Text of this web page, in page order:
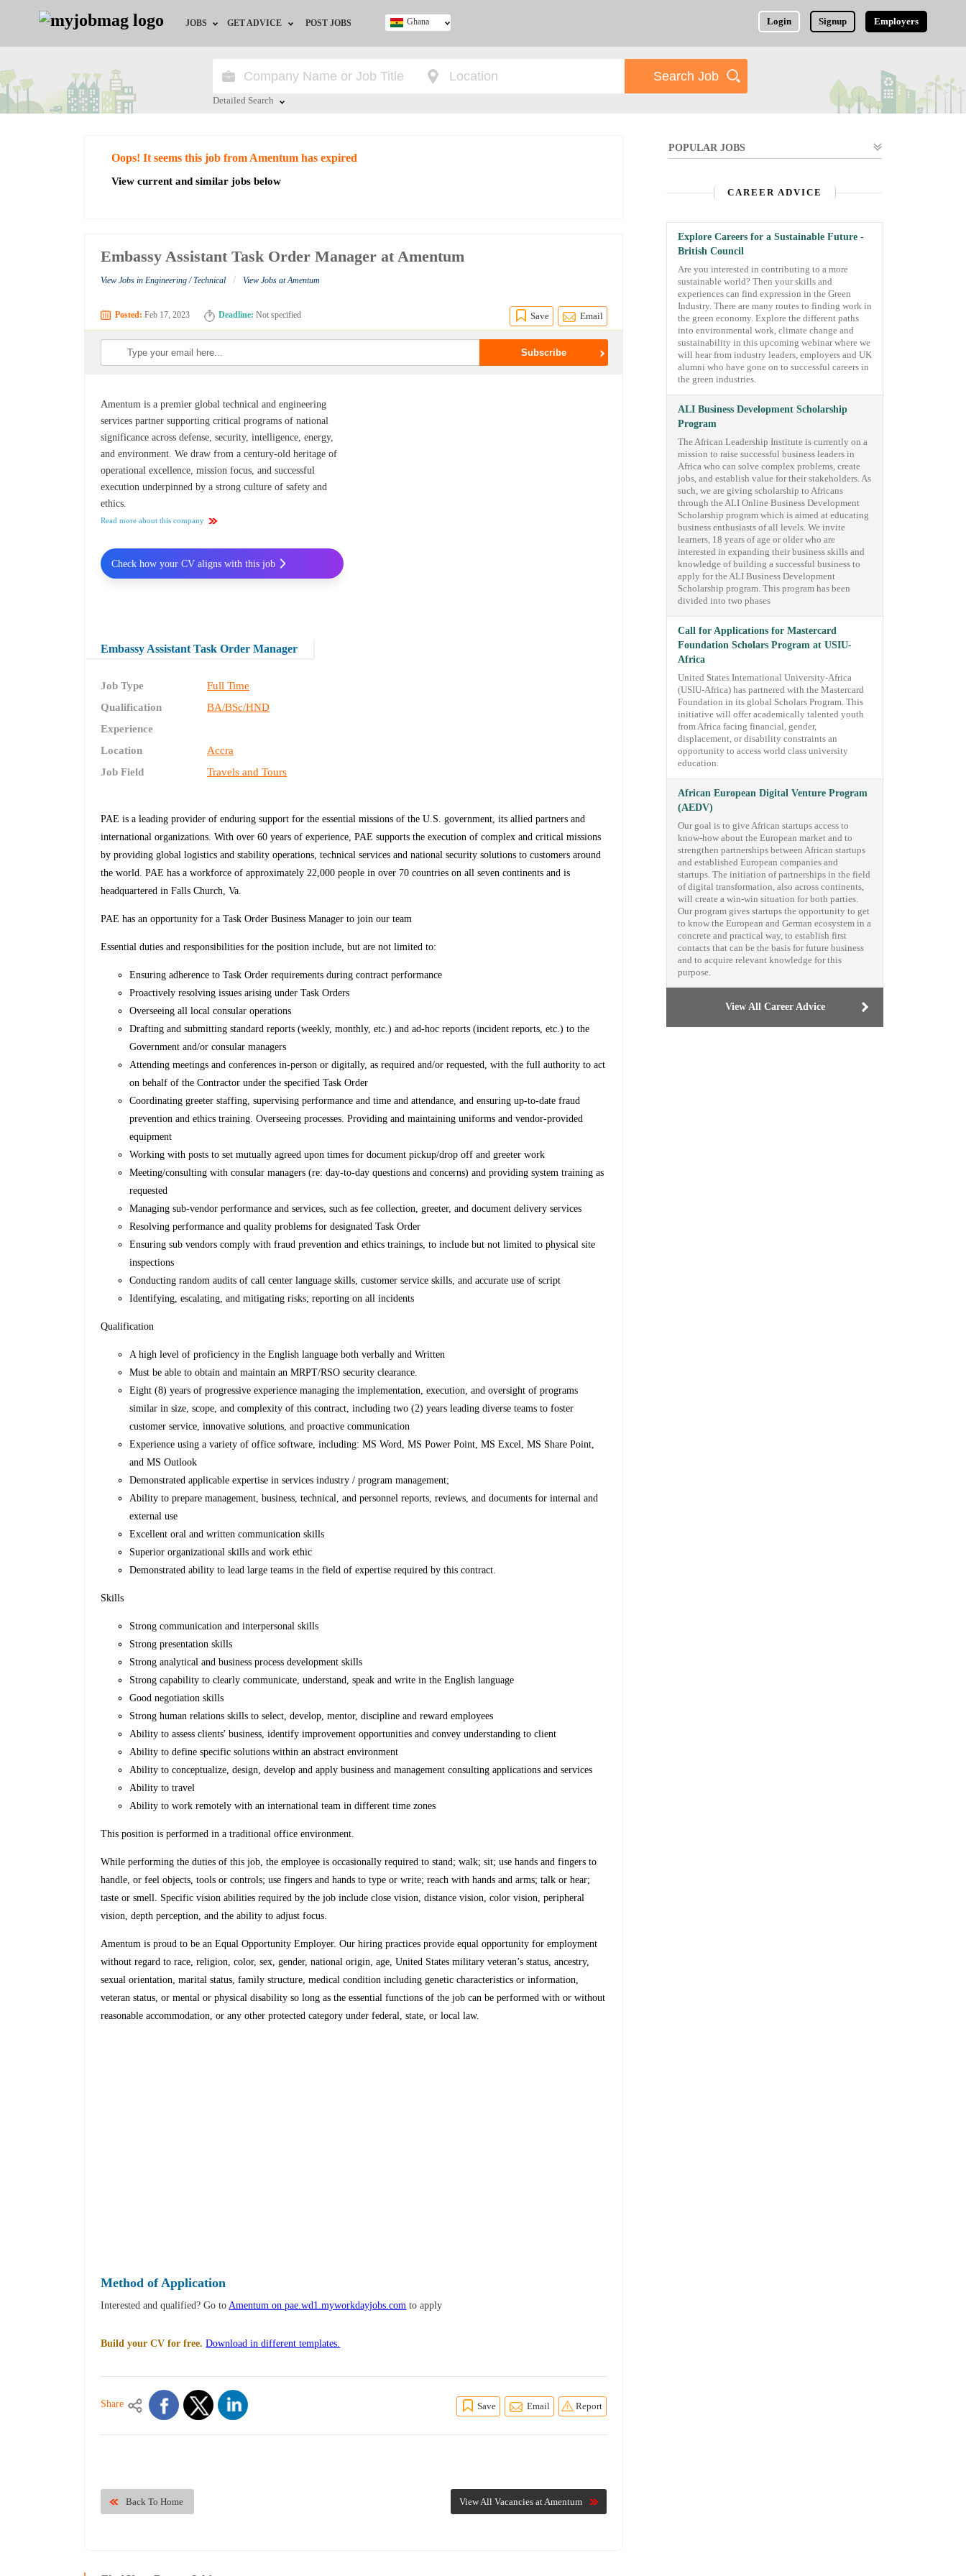
JOBS
Jobs by City
Jobs by Industry
GET ADVICE
HR/Recruiter Advice
POST JOBS Login Signup Employers
Ghana
Detailed Search
Oops! It seems this job from Amentum has expired
View current and similar jobs below
Embassy Assistant Task Order Manager at Amentum
View Jobs in Engineering / Technical / View Jobs at Amentum
Posted: Feb 17, 2023 Deadline: Not specified Save Email
Amentum is a premier global technical and engineering
services partner supporting critical programs of national
significance across defense, security, intelligence, energy,
and environment. We draw from a century-old heritage of
operational excellence, mission focus, and successful
execution underpinned by a strong culture of safety and
ethics.
Read more about this company
Embassy Assistant Task Order Manager
Job Type
Full Time
Qualification
BA/BSc/HND
Experience
Location
Accra
Job Field
Travels and Tours
PAE is a leading provider of enduring support for the essential missions of the U.S. government, its allied partners and
international organizations. With over 60 years of experience, PAE supports the execution of complex and critical missions
by providing global logistics and stability operations, technical services and national security solutions to customers around
the world. PAE has a workforce of approximately 22,000 people in over 70 countries on all seven continents and is
headquartered in Falls Church, Va.
PAE has an opportunity for a Task Order Business Manager to join our team
Essential duties and responsibilities for the position include, but are not limited to:
Ensuring adherence to Task Order requirements during contract performance
Proactively resolving issues arising under Task Orders
Overseeing all local consular operations
Drafting and submitting standard reports (weekly, monthly, etc.) and ad-hoc reports (incident reports, etc.) to the
Government and/or consular managers
Attending meetings and conferences in-person or digitally, as required and/or requested, with the full authority to act
on behalf of the Contractor under the specified Task Order
Coordinating greeter staffing, supervising performance and time and attendance, and ensuring up-to-date fraud
prevention and ethics training. Overseeing processes. Providing and maintaining uniforms and vendor-provided
equipment
Working with posts to set mutually agreed upon times for document pickup/drop off and greeter work
Meeting/consulting with consular managers (re: day-to-day questions and concerns) and providing system training as
requested
Managing sub-vendor performance and services, such as fee collection, greeter, and document delivery services
Resolving performance and quality problems for designated Task Order
Ensuring sub vendors comply with fraud prevention and ethics trainings, to include but not limited to physical site
inspections
Conducting random audits of call center language skills, customer service skills, and accurate use of script
Identifying, escalating, and mitigating risks; reporting on all incidents
Qualification
A high level of proficiency in the English language both verbally and Written
Must be able to obtain and maintain an MRPT/RSO security clearance.
Eight (8) years of progressive experience managing the implementation, execution, and oversight of programs
similar in size, scope, and complexity of this contract, including two (2) years leading diverse teams to foster
customer service, innovative solutions, and proactive communication
Experience using a variety of office software, including: MS Word, MS Power Point, MS Excel, MS Share Point,
and MS Outlook
Demonstrated applicable expertise in services industry / program management;
Ability to prepare management, business, technical, and personnel reports, reviews, and documents for internal and
external use
Excellent oral and written communication skills
Superior organizational skills and work ethic
Demonstrated ability to lead large teams in the field of expertise required by this contract.
Skills
Strong communication and interpersonal skills
Strong presentation skills
Strong analytical and business process development skills
Strong capability to clearly communicate, understand, speak and write in the English language
Good negotiation skills
Strong human relations skills to select, develop, mentor, discipline and reward employees
Ability to assess clients' business, identify improvement opportunities and convey understanding to client
Ability to define specific solutions within an abstract environment
Ability to conceptualize, design, develop and apply business and management consulting applications and services
Ability to travel
Ability to work remotely with an international team in different time zones
This position is performed in a traditional office environment.
While performing the duties of this job, the employee is occasionally required to stand; walk; sit; use hands and fingers to
handle, or feel objects, tools or controls; use fingers and hands to type or write; reach with hands and arms; talk or hear;
taste or smell. Specific vision abilities required by the job include close vision, distance vision, color vision, peripheral
vision, depth perception, and the ability to adjust focus.
Amentum is proud to be an Equal Opportunity Employer. Our hiring practices provide equal opportunity for employment
without regard to race, religion, color, sex, gender, national origin, age, United States military veteran’s status, ancestry,
sexual orientation, marital status, family structure, medical condition including genetic characteristics or information,
veteran status, or mental or physical disability so long as the essential functions of the job can be performed with or without
reasonable accommodation, or any other protected category under federal, state, or local law.
Check how your CV aligns with this job
Method of Application
Interested and qualified? Go toAmentum on pae.wd1.myworkdayjobs.com to apply
Build your CV for free. Download in different templates.
Share Save Email Report
View All Vacancies at Amentum
Back To Home
POPULAR JOBS
CAREER ADVICE
Explore Careers for a Sustainable Future -
British Council
Are you interested in contributing to a more
sustainable world? Then your skills and
experiences can find expression in the Green
Industry. There are many routes to finding work in
the green economy. Explore the different paths
into environmental work, climate change and
sustainability in this upcoming webinar where we
will hear from industry leaders, employers and UK
alumni who have gone on to successful careers in
the green industries.
ALI Business Development Scholarship
Program
The African Leadership Institute is currently on a
mission to raise successful business leaders in
Africa who can solve complex problems, create
jobs, and establish value for their stakeholders. As
such, we are giving scholarship to Africans
through the ALI Online Business Development
Scholarship program which is aimed at educating
business enthusiasts of all levels. We invite
learners, 18 years of age or older who are
interested in expanding their business skills and
knowledge of building a successful business to
apply for the ALI Business Development
Scholarship program. This program has been
divided into two phases
Call for Applications for Mastercard
Foundation Scholars Program at USIU-
Africa
United States International University-Africa
(USIU-Africa) has partnered with the Mastercard
Foundation in its global Scholars Program. This
initiative will offer academically talented youth
from Africa facing financial, gender,
displacement, or disability constraints an
opportunity to access world class university
education.
African European Digital Venture Program
(AEDV)
Our goal is to give African startups access to
know-how about the European market and to
strengthen partnerships between African startups
and established European companies and
startups. The initiation of partnerships in the field
of digital transformation, also across continents,
will create a win-win situation for both parties.
Our program gives startups the opportunity to get
to know the European and German ecosystem in a
concrete and practical way, to establish first
contacts that can be the basis for future business
and to acquire relevant knowledge for this
purpose.
View All Career Advice